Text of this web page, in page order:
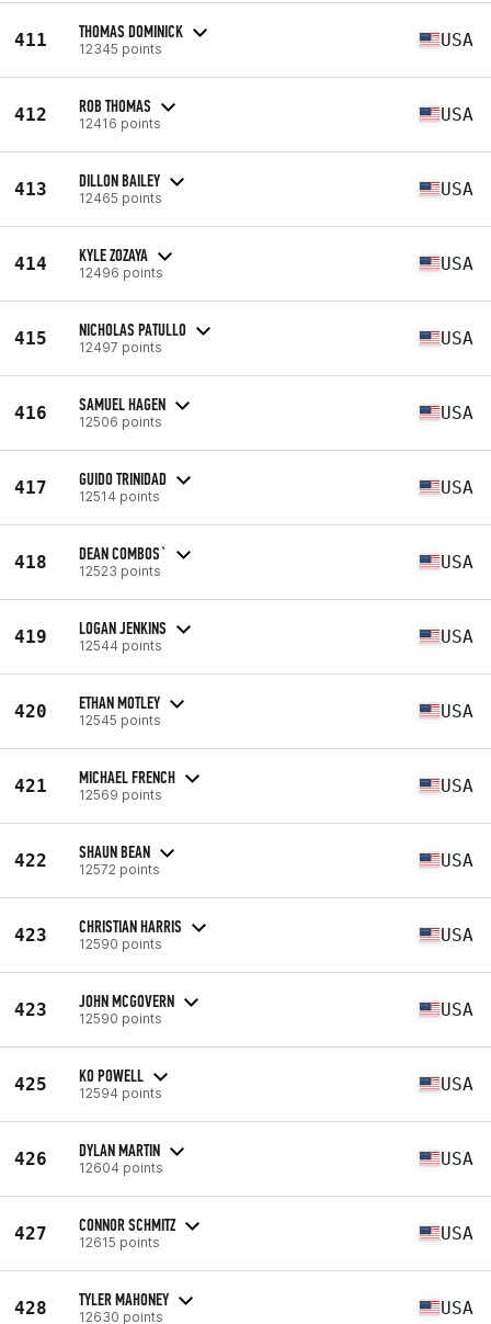
411 THOMAS DOMINICK
12345 points USA
412 ROB THOMAS
12416 points USA
413 DILLON BAILEY
12465 points USA
414 KYLE ZOZAYA
12496 points USA
415 NICHOLAS PATULLO
12497 points USA
416 SAMUEL HAGEN
12506 points USA
417 GUIDO TRINIDAD
12514 points USA
418 DEAN COMBOS`
12523 points USA
419 LOGAN JENKINS
12544 points USA
420 ETHAN MOTLEY
12545 points USA
421 MICHAEL FRENCH
12569 points USA
422 SHAUN BEAN
12572 points USA
423 CHRISTIAN HARRIS
12590 points USA
423 JOHN MCGOVERN
12590 points USA
425 KO POWELL
12594 points USA
426 DYLAN MARTIN
12604 points USA
427 CONNOR SCHMITZ
12615 points USA
428 TYLER MAHONEY
12630 points USA